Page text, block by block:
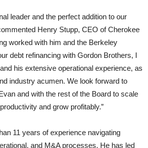
leader and the perfect addition to our
Henry Stupp, CEO of Cherokee
worked with him and the Berkeley
debt refinancing with Gordon Brothers, I
his extensive operational experience, as
industry acumen. We look forward to
and with the rest of the Board to scale
and grow profitably.”
11 years of experience navigating
and M&A processes. He has led